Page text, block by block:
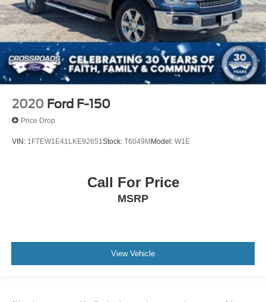
2020 Ford F-150
Price Drop
VIN: 1FTEW1E41LKE92651 Stock: T6049MModel: W1E
Call For Price
MSRP
View Vehicle